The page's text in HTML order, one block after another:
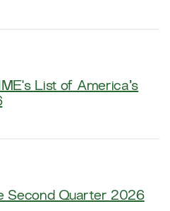
List of America’s
Second Quarter 2026